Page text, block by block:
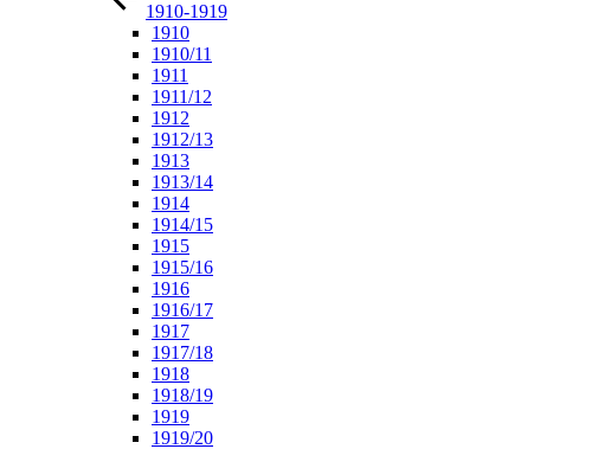
1910-1919
1910
1910/11
1911
1911/12
1912
1912/13
1913
1913/14
1914
1914/15
1915
1915/16
1916
1916/17
1917
1917/18
1918
1918/19
1919
1919/20